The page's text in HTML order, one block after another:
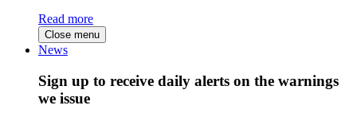
Read more
Close menu
News
Sign up to receive daily alerts on the warnings
we issue